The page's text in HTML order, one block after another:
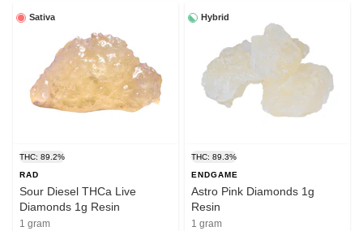
Sativa
THC: 89.2%
RAD
Sour Diesel THCa Live
Diamonds 1g Resin
1 gram
Hybrid
THC: 89.3%
ENDGAME
Astro Pink Diamonds 1g
Resin
1 gram